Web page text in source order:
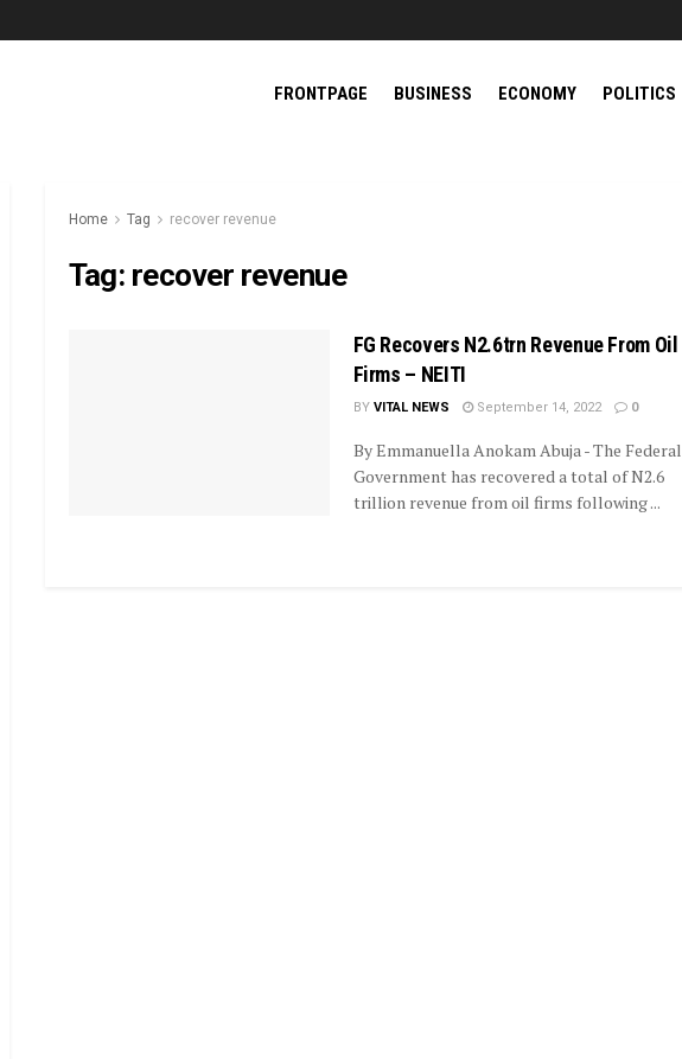
FRONTPAGE BUSINESS ECONOMY POLITICS
Home Tag recover revenue
Tag: recover revenue
FG Recovers N2.6trn Revenue From Oil
Firms – NEITI
BY VITAL NEWS September 14, 2022 0
By Emmanuella Anokam Abuja - The Federal
Government has recovered a total of N2.6
trillion revenue from oil firms following ...